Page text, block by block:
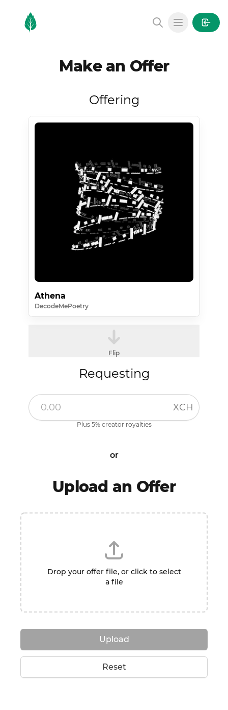
MintGarden
Open main
Make an Offer
Offering
Athena
DecodeMePoetry
Flip
Requesting
XCH
Plus 5% creator royalties
or
Upload an Offer
Drop your offer file, or click to select
a file
Upload
Reset